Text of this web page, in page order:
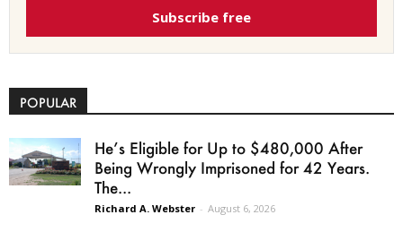
Subscribe free
POPULAR
He’s Eligible for Up to $480,000 After
Being Wrongly Imprisoned for 42 Years.
The...
Richard A. Webster - August 6, 2026